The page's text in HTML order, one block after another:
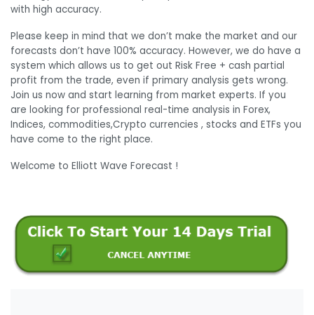
with high accuracy.
Please keep in mind that we don’t make the market and our
forecasts don’t have 100% accuracy. However, we do have a
system which allows us to get out Risk Free + cash partial
profit from the trade, even if primary analysis gets wrong.
Join us now and start learning from market experts. If you
are looking for professional real-time analysis in Forex,
Indices, commodities,Crypto currencies , stocks and ETFs you
have come to the right place.
Welcome to Elliott Wave Forecast !